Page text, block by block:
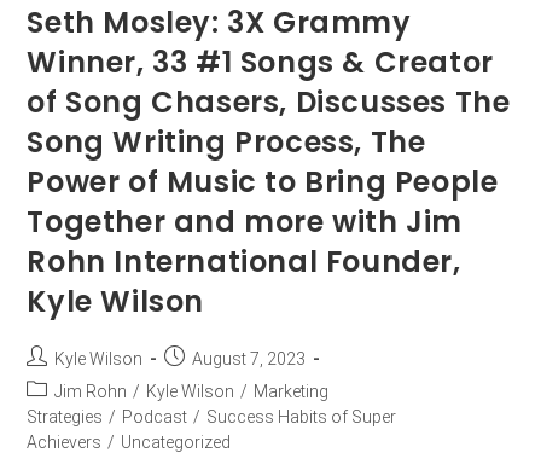
Seth Mosley: 3X Grammy
Winner, 33 #1 Songs & Creator
of Song Chasers, Discusses The
Song Writing Process, The
Power of Music to Bring People
Together and more with Jim
Rohn International Founder,
Kyle Wilson
Kyle Wilson
August 7, 2023
Jim Rohn / Kyle Wilson / Marketing
Strategies / Podcast / Success Habits of Super
Achievers / Uncategorized